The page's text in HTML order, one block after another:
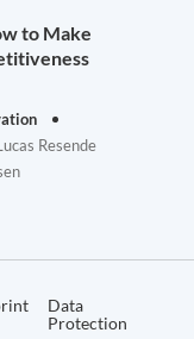
to Make
Resende
Data
Protection